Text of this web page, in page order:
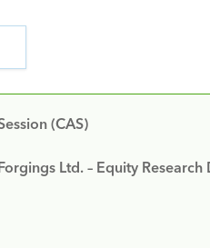
(CAS)
Ltd. – Equity Research